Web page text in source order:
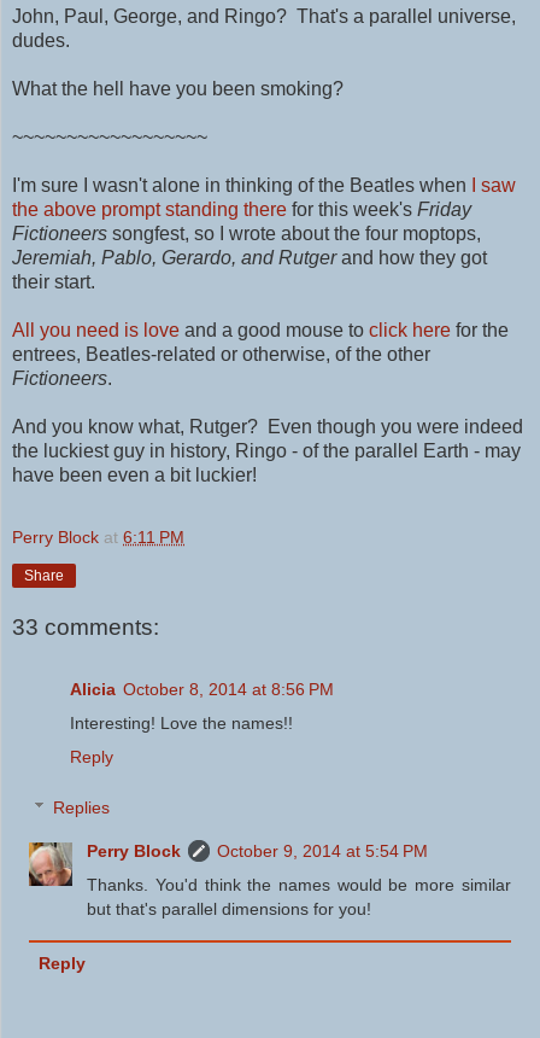
John, Paul, George, and Ringo? That's a parallel universe,
dudes.
What the hell have you been smoking?
~~~~~~~~~~~~~~~~~~
I'm sure I wasn't alone in thinking of the Beatles when
I saw
the above prompt standing there for this week's Friday
Fictioneers songfest, so I wrote about the four moptops,
Jeremiah, Pablo, Gerardo, and Rutgerand how they got
their start.
All you need is love and a good mouse to click here for the
entrees, Beatles-related or otherwise, of the other
Fictioneers.
And you know what, Rutger? Even though you were indeed
the luckiest guy in history, Ringo - of the parallel Earth - may
have been even a bit luckier!
Perry Block at 6:11 PM
Share
33 comments:
Alicia October 8, 2014 at 8:56 PM
Interesting! Love the names!!
Reply
Replies
Perry Block
October 9, 2014 at 5:54 PM
Thanks. You'd think the names would be more similar
but that's parallel dimensions for you!
Reply